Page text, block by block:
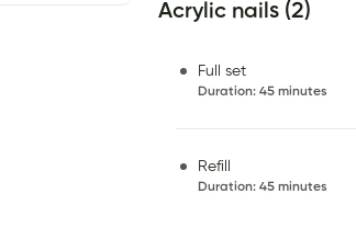
Acrylic nails (2)
Full set
Duration: 45 minutes
Refill
Duration: 45 minutes